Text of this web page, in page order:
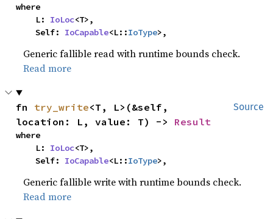
where
    L:
IoLoc<T>,
    Self:
IoCapable<L::IoType>,
Generic fallible read with runtime bounds check.
Read more
Source
fn try_write<T, L>(&self,
location: L, value: T) -> Result
where
    L:
IoLoc<T>,
    Self:
IoCapable<L::IoType>,
Generic fallible write with runtime bounds check.
Read more